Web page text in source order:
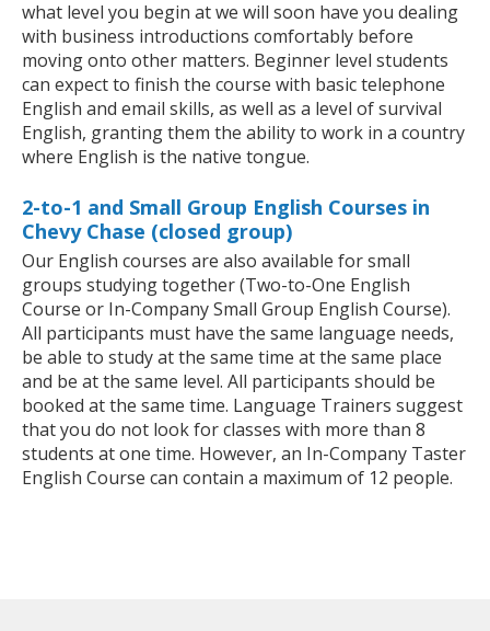
what level you begin at we will soon have you dealing
with business introductions comfortably before
moving onto other matters. Beginner level students
can expect to finish the course with basic telephone
English and email skills, as well as a level of survival
English, granting them the ability to work in a country
where English is the native tongue.
2-to-1 and Small Group English Courses in
Chevy Chase (closed group)
Our English courses are also available for small
groups studying together (Two-to-One English
Course or In-Company Small Group English Course).
All participants must have the same language needs,
be able to study at the same time at the same place
and be at the same level. All participants should be
booked at the same time. Language Trainers suggest
that you do not look for classes with more than 8
students at one time. However, an In-Company Taster
English Course can contain a maximum of 12 people.